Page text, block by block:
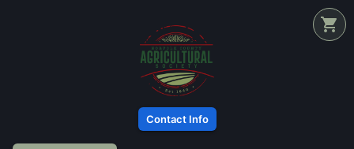
Contact Info